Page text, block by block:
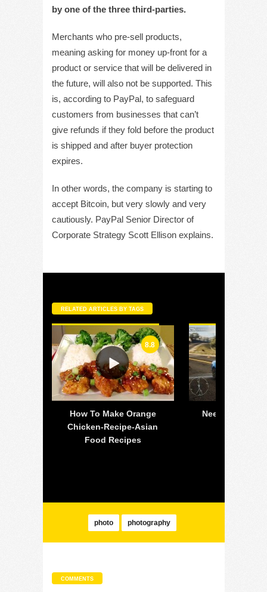
by one of the three third-parties.
Merchants who pre-sell products,
meaning asking for money up-front for a
product or service that will be delivered in
the future, will also not be supported. This
is, according to PayPal, to safeguard
customers from businesses that can’t
give refunds if they fold before the product
is shipped and after buyer protection
expires.
In other words, the company is starting to
accept Bitcoin, but very slowly and very
cautiously. PayPal Senior Director of
Corporate Strategy Scott Ellison explains.
RELATED ARTICLES BY TAGS
8.8
How To Make Orange
Chicken-Recipe-Asian
Food Recipes
Need For
photo photography
COMMENTS